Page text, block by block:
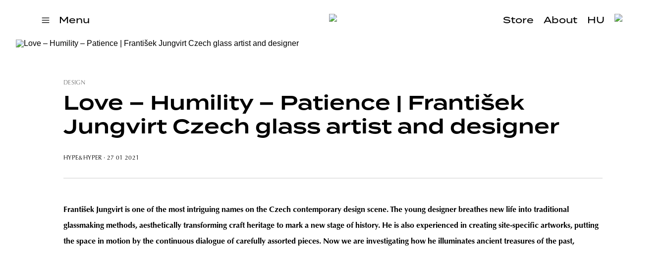
Menu Store About HU
DESIGN
Love – Humility – Patience | František
Jungvirt Czech glass artist and designer
HYPE&HYPER · 27 01 2021
František Jungvirt is one of the most intriguing names on the Czech contemporary design scene. The young designer breathes new life into traditional
glassmaking methods, aesthetically transforming craft heritage to mark a new stage of history. He is also experienced in creating site-specific artworks, putting
the space in motion by the continuous dialogue of carefully assorted pieces. Now we are investigating how he illuminates ancient treasures of the past,